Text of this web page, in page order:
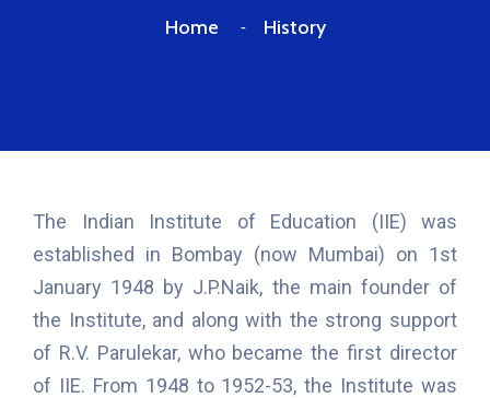
Home History
The Indian Institute of Education (IIE) was
established in Bombay (now Mumbai) on 1st
January 1948 by J.P.Naik, the main founder of
the Institute, and along with the strong support
of R.V. Parulekar, who became the first director
of IIE. From 1948 to 1952-53, the Institute was